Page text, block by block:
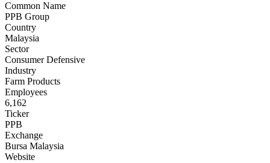
Common Name
PPB Group
Country
Malaysia
Sector
Consumer Defensive
Industry
Farm Products
Employees
6,162
Ticker
PPB
Exchange
Bursa Malaysia
Website